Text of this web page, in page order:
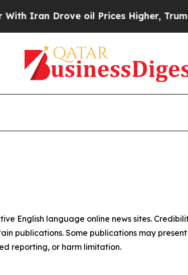
Iran Drove oil Prices Higher, Trump
English language online news sites.
publications. Some publications may
reporting, or harm limitation.